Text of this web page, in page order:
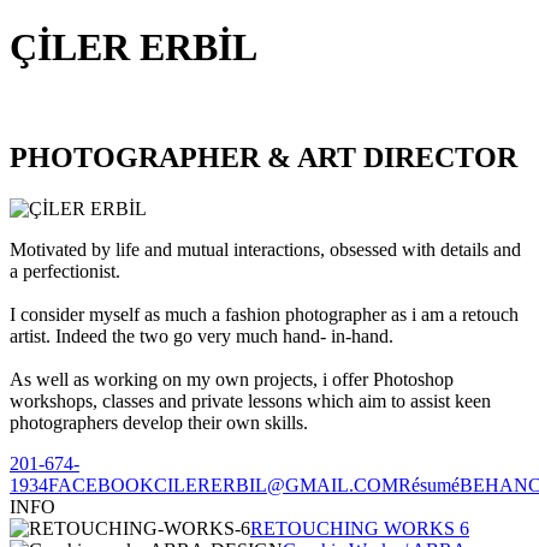
ÇİLER ERBİL
PHOTOGRAPHER & ART DIRECTOR
Motivated by life and mutual interactions, obsessed with details and
a perfectionist.
I consider myself as much a fashion photographer as i am a retouch
artist. Indeed the two go very much hand- in-hand.
As well as working on my own projects, i offer Photoshop
workshops, classes and private lessons which aim to assist keen
photographers develop their own skills.
201-674-
1934FACEBOOKCILERERBIL@GMAIL.COMRésumé
INFO
RETOUCHING WORKS 6